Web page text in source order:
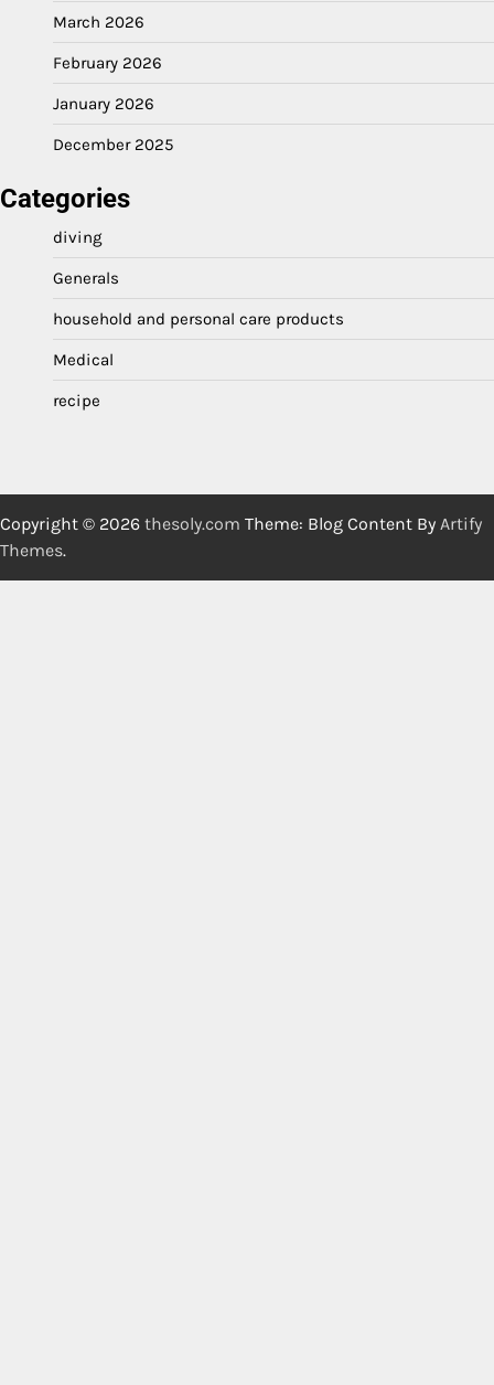
March 2026
February 2026
January 2026
December 2025
Categories
diving
Generals
household and personal care products
Medical
recipe
Copyright © 2026 thesoly.com Theme: Blog Content By Artify
Themes.